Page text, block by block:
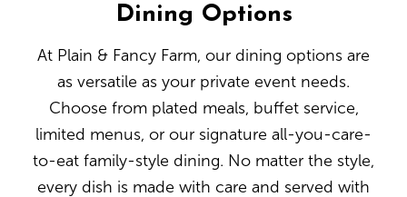
Dining Options
At Plain & Fancy Farm, our dining options are
as versatile as your private event needs.
Choose from plated meals, buffet service,
limited menus, or our signature all-you-care-
to-eat family-style dining. No matter the style,
every dish is made with care and served with